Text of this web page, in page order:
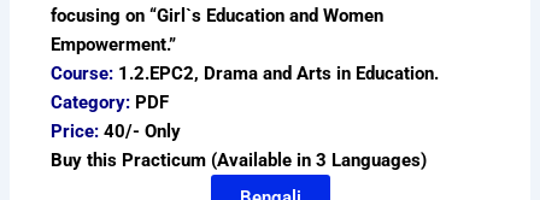
focusing on “Girl`s Education and Women
Empowerment.”
Course: 1.2.EPC2, Drama and Arts in Education.
Category: PDF
Price: 40/- Only
Buy this Practicum (Available in 3 Languages)